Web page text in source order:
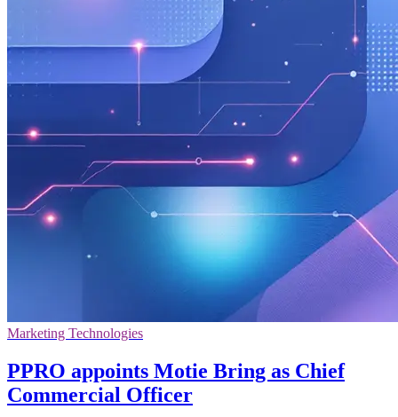
Marketing Technologies
PPRO appoints Motie Bring as Chief
Commercial Officer